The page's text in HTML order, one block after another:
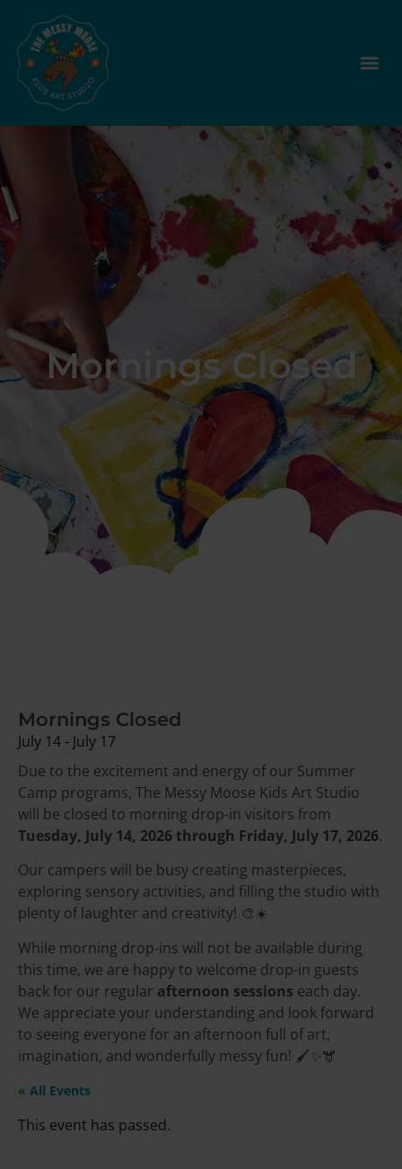
Mornings Closed
Mornings Closed
July 14 - July 17
Due to the excitement and energy of our Summer
Camp programs, The Messy Moose Kids Art Studio
will be closed to morning drop-in visitors from
Tuesday, July 14, 2026 through Friday, July 17, 2026.
Our campers will be busy creating masterpieces,
exploring sensory activities, and filling the studio with
plenty of laughter and creativity! 🎨☀️
While morning drop-ins will not be available during
this time, we are happy to welcome drop-in guests
back for our regular afternoon sessions each day.
We appreciate your understanding and look forward
to seeing everyone for an afternoon full of art,
imagination, and wonderfully messy fun! 🖌️✨🫎
« All Events
This event has passed.